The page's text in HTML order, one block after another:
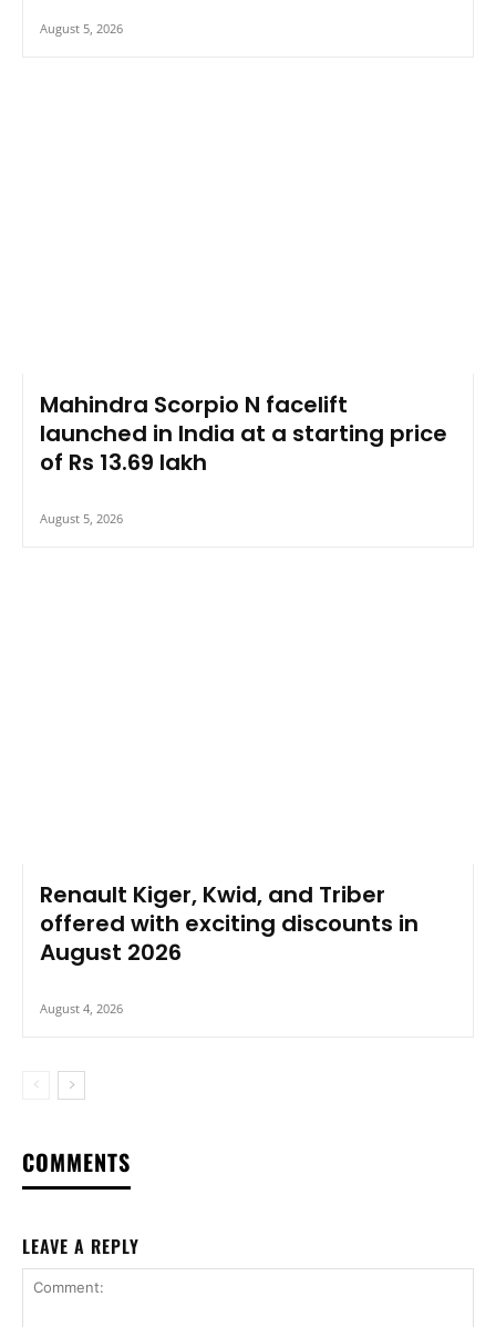
August 5, 2026
Mahindra Scorpio N facelift
launched in India at a starting price
of Rs 13.69 lakh
August 5, 2026
Renault Kiger, Kwid, and Triber
offered with exciting discounts in
August 2026
August 4, 2026
COMMENTS
LEAVE A REPLY